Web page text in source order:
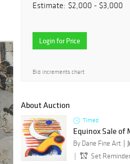
Estimate: $2,000 - $3,000
Login for Price
Bid increments chart
About Auction
Timed
Equinox Sale of
By Dane Fine Art
Set Reminder